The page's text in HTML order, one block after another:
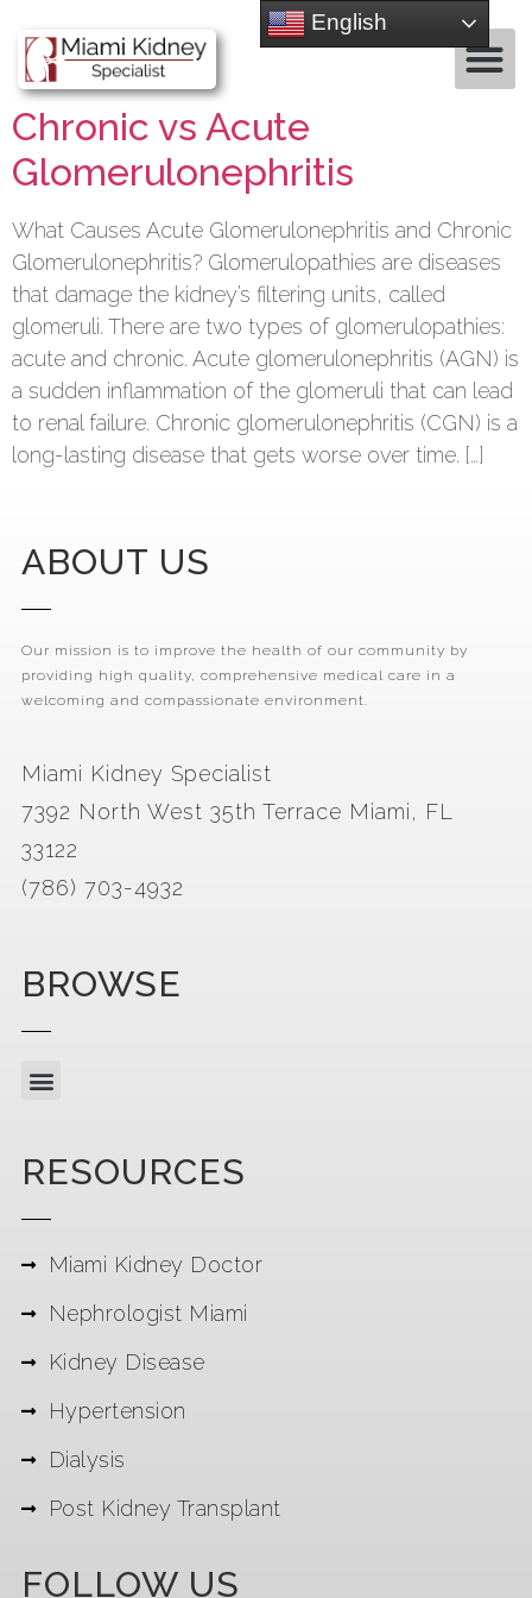
Chronic vs Acute
Glomerulonephritis
What Causes Acute Glomerulonephritis and Chronic
Glomerulonephritis? Glomerulopathies are diseases
that damage the kidney’s filtering units, called
glomeruli. There are two types of glomerulopathies:
acute and chronic. Acute glomerulonephritis (AGN) is
a sudden inflammation of the glomeruli that can lead
to renal failure. Chronic glomerulonephritis (CGN) is a
long-lasting disease that gets worse over time. […]
ABOUT US
Our mission is to improve the health of our community by
providing high quality, comprehensive medical care in a
welcoming and compassionate environment.
Miami Kidney Specialist
7392 North West 35th Terrace Miami, FL
33122
(786) 703-4932
BROWSE
RESOURCES
Miami Kidney Doctor
Nephrologist Miami
Kidney Disease
Hypertension
Dialysis
Post Kidney Transplant
FOLLOW US
English